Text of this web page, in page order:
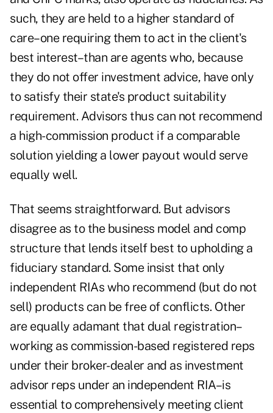
such, they are held to a higher standard of
care–one requiring them to act in the client's
best interest–than are agents who, because
they do not offer investment advice, have only
to satisfy their state's product suitability
requirement. Advisors thus can not recommend
a high-commission product if a comparable
solution yielding a lower payout would serve
equally well.
That seems straightforward. But advisors
disagree as to the business model and comp
structure that lends itself best to upholding a
fiduciary standard. Some insist that only
independent RIAs who recommend (but do not
sell) products can be free of conflicts. Other
are equally adamant that dual registration–
working as commission-based registered reps
under their broker-dealer and as investment
advisor reps under an independent RIA–is
essential to comprehensively meeting client